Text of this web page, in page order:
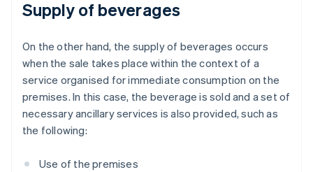
Supply of beverages
On the other hand, the supply of beverages occurs
when the sale takes place within the context of a
service organised for immediate consumption on the
premises. In this case, the beverage is sold and a set of
necessary ancillary services is also provided, such as
the following:
Use of the premises